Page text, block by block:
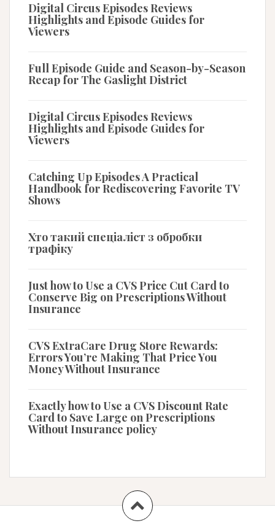
Digital Circus Episodes Reviews
Highlights and Episode Guides for
Viewers
Full Episode Guide and Season-by-Season
Recap for The Gaslight District
Digital Circus Episodes Reviews
Highlights and Episode Guides for
Viewers
Catching Up Episodes A Practical
Handbook for Rediscovering Favorite TV
Shows
Хто такий спеціаліст з обробки
трафіку
Just how to Use a CVS Price Cut Card to
Conserve Big on Prescriptions Without
Insurance
CVS ExtraCare Drug Store Rewards:
Errors You’re Making That Price You
Money Without Insurance
Exactly how to Use a CVS Discount Rate
Card to Save Large on Prescriptions
Without Insurance policy